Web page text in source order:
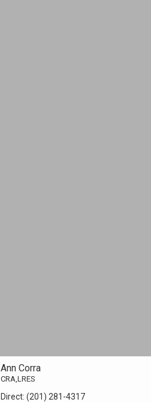
Ann Corra
CRA,LRES
Direct:(201) 281-4317